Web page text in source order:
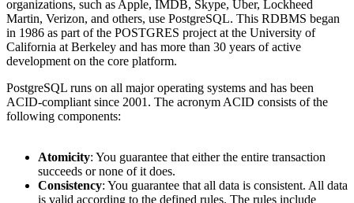
organizations, such as Apple, IMDB, Skype, Uber, Lockheed
Martin, Verizon, and others, use PostgreSQL. This RDBMS began
in 1986 as part of the POSTGRES project at the University of
California at Berkeley and has more than 30 years of active
development on the core platform.
PostgreSQL runs on all major operating systems and has been
ACID-compliant since 2001. The acronym ACID consists of the
following components:
Atomicity: You guarantee that either the entire transaction
succeeds or none of it does.
Consistency: You guarantee that all data is consistent. All data
is valid according to the defined rules. The rules include